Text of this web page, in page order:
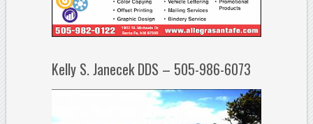
Kelly S. Janecek DDS – 505-986-6073